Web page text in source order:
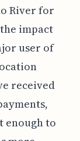
River for
impact
user of
received
enough to